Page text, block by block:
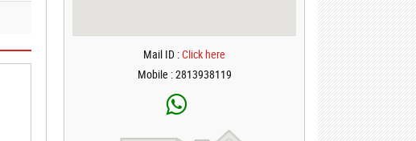
Mail ID :Click here
Mobile : 2813938119